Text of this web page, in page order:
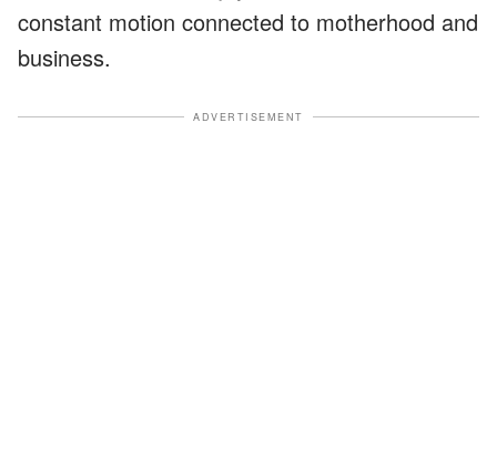
constant motion connected to motherhood and
business.
ADVERTISEMENT